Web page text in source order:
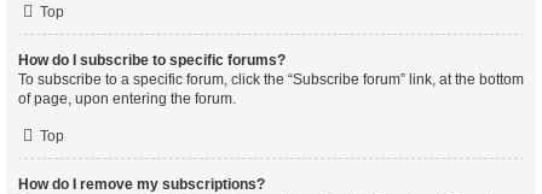
Top
How do I subscribe to specific forums?
To subscribe to a specific forum, click the “Subscribe forum” link, at the bottom
of page, upon entering the forum.
Top
How do I remove my subscriptions?